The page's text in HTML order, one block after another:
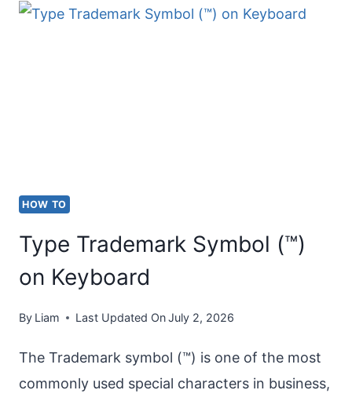
UP
HOW TO
Type Trademark Symbol (™)
on Keyboard
By Liam Last Updated OnJuly 2, 2026
The Trademark symbol (™) is one of the most
commonly used special characters in business,